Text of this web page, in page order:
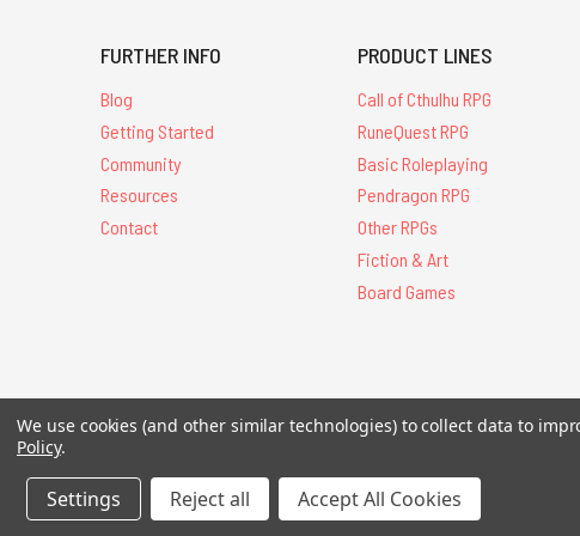
FURTHER INFO
Blog
Getting Started
Community
Resources
Contact
PRODUCT LINES
Call of Cthulhu RPG
RuneQuest RPG
Basic Roleplaying
Pendragon RPG
Other RPGs
Fiction & Art
Board Games
All Contents © 2026
We use cookies (and other similar technologies) to collect data to
Policy.
Settings Reject all Accept All Cookies